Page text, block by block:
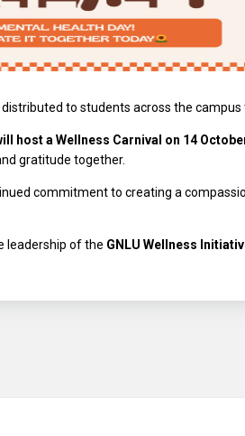
to students across the
host a Wellness Carnival on 14
gratitude together.
commitment to creating a
leadership of the GNLU Wellness